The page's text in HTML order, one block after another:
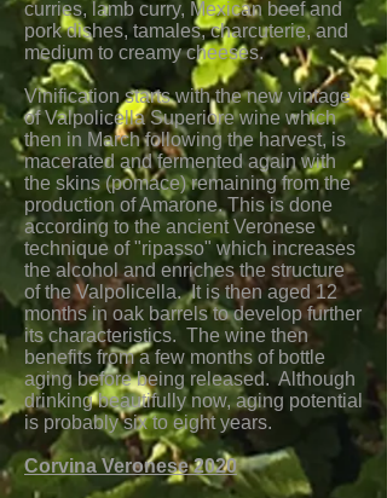
curries, lamb curry, Mexican beef and
pork dishes, tamales, charcuterie, and
medium to creamy cheeses.
Vinification starts with the new vintage
of Valpolicella Superiore wine which
then in March following the harvest, is
macerated and fermented again with
the skins (pomace) remaining from the
production of Amarone. This is done
according to the ancient Veronese
technique of "ripasso" which increases
the alcohol and enriches the structure
of the Valpolicella. It is then aged 12
months in oak barrels to develop further
its characteristics. The wine then
benefits from a few months of bottle
aging before being released. Although
drinking beautifully now, aging potential
is probably six to eight years.
Corvina Veronese 2020